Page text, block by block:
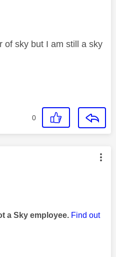
of sky but I am still a sky
0
authored by:
a Sky employee. Find out